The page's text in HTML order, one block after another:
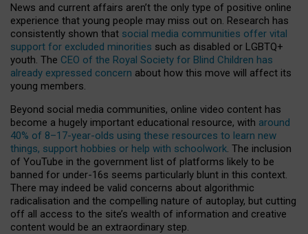
News and current affairs aren’t the only type of positive online
experience that young people may miss out on. Research has
consistently shown that social media communities offer vital
support for excluded minorities such as disabled or LGBTQ+
youth. The CEO of the Royal Society for Blind Children has
already expressed concern about how this move will affect its
young members.
Beyond social media communities, online video content has
become a hugely important educational resource, with around
40% of 8–17-year-olds using these resources to learn new
things, support hobbies or help with schoolwork. The inclusion
of YouTube in the government list of platforms likely to be
banned for under-16s seems particularly blunt in this context.
There may indeed be valid concerns about algorithmic
radicalisation and the compelling nature of autoplay, but cutting
off all access to the site’s wealth of information and creative
content would be an extraordinary step.